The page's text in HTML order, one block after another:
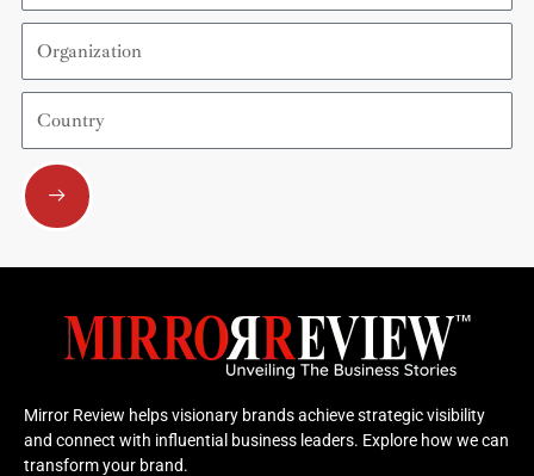
Organization
Country
Submit
Mirror Review helps visionary brands achieve strategic visibility
and connect with influential business leaders. Explore how we can
transform your brand.